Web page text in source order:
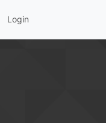
Login